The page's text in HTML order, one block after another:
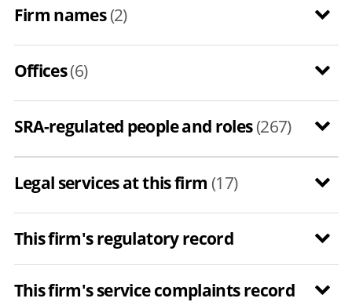
Firm names(2)
Offices(6)
SRA-regulated people and roles(267)
Legal services at this firm (17)
This firm's regulatory record
This firm's service complaints record